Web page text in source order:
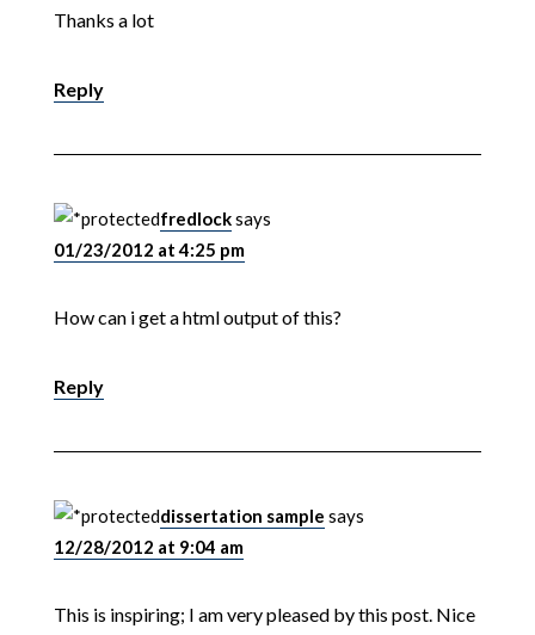
Thanks a lot
Reply
fredlocksays
01/23/2012 at 4:25 pm
How can i get a html output of this?
Reply
dissertation sample says
12/28/2012 at 9:04 am
This is inspiring; I am very pleased by this post. Nice